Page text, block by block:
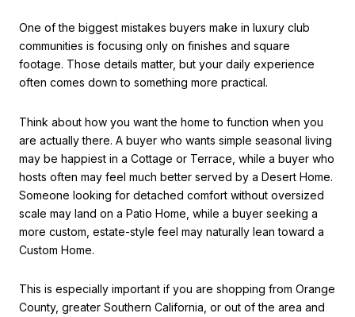
One of the biggest mistakes buyers make in luxury club
communities is focusing only on finishes and square
footage. Those details matter, but your daily experience
often comes down to something more practical.
Think about how you want the home to function when you
are actually there. A buyer who wants simple seasonal living
may be happiest in a Cottage or Terrace, while a buyer who
hosts often may feel much better served by a Desert Home.
Someone looking for detached comfort without oversized
scale may land on a Patio Home, while a buyer seeking a
more custom, estate-style feel may naturally lean toward a
Custom Home.
This is especially important if you are shopping from Orange
County, greater Southern California, or out of the area and